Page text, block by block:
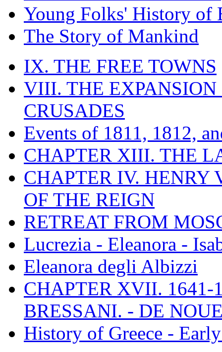
Young Folks' History of
The Story of Mankind
IX. THE FREE TOWNS
VIII. THE EXPANSION
CRUSADES
Events of 1811, 1812,
CHAPTER XIII. THE
CHAPTER IV. HENRY
OF THE REIGN
RETREAT FROM
Lucrezia - Eleanora -
Eleanora degli Albizzi
CHAPTER XVII. 1641-
BRESSANI. - DE
History of Greece -